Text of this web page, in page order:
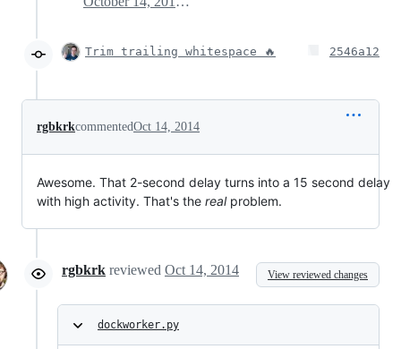
Trim trailing whitespace 🔥 2546a12
rgbkrkcommentedOct 14, 2014
Awesome. That 2-second delay turns into a 15 second delay
with high activity. That's the realproblem.
rgbkrk reviewed Oct 14, 2014 View reviewed changes
dockworker.py